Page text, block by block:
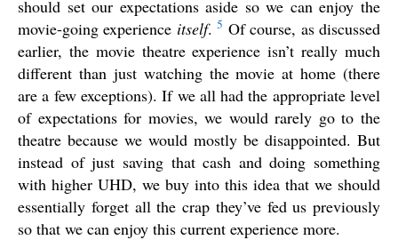
should set our expectations aside so we can enjoy the
movie-going experience itself.5 Of course, as discussed
earlier, the movie theatre experience isn’t really much
different than just watching the movie at home (there
are a few exceptions). If we all had the appropriate level
of expectations for movies, we would rarely go to the
theatre because we would mostly be disappointed. But
instead of just saving that cash and doing something
with higher UHD, we buy into this idea that we should
essentially forget all the crap they’ve fed us previously
so that we can enjoy this current experience more.